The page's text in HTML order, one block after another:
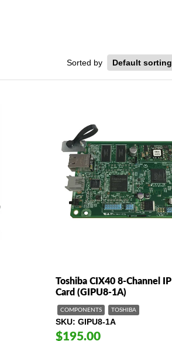
Toshiba CIX40 8-Channel
Card (GIPU8-1A)
COMPONENTS TOSHIBA
SKU GIPU8-1A
$195.00